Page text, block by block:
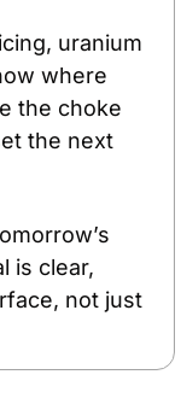
uranium
where
the choke
the next
is clear,
not just